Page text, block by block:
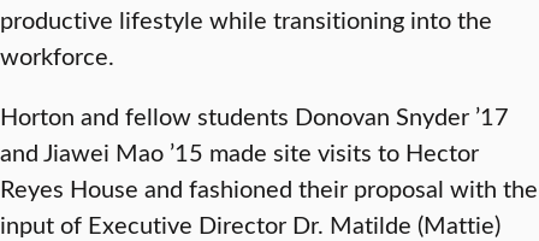
productive lifestyle while transitioning into the
workforce.
Horton and fellow students Donovan Snyder ’17
and Jiawei Mao ’15 made site visits to Hector
Reyes House and fashioned their proposal with the
input of Executive Director Dr. Matilde (Mattie)